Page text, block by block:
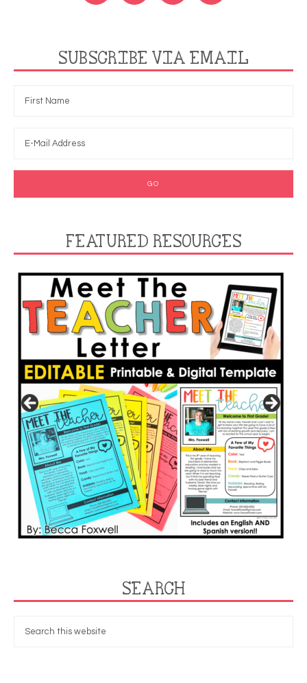
SUBSCRIBE VIA EMAIL
FEATURED RESOURCES
SEARCH